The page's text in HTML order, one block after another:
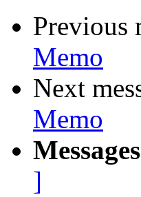
Previous
Memo
Next
Memo
]